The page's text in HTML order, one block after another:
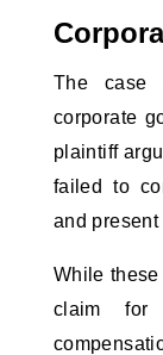
The case
corporate
plaintiff
failed to
and
While
claim for